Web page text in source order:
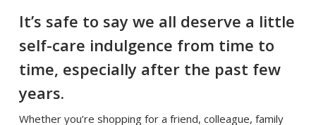
It’s safe to say we all deserve a little
self-care indulgence from time to
time, especially after the past few
years.
Whether you’re shopping for a friend, colleague, family